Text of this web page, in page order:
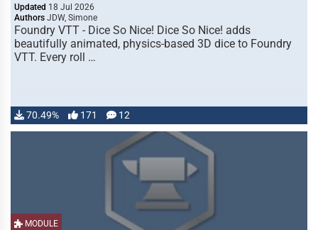
Updated 18 Jul 2026
Authors JDW, Simone
Foundry VTT - Dice So Nice! Dice So Nice! adds
beautifully animated, physics-based 3D dice to Foundry
VTT. Every roll …
70.49% 171 12
MODULE